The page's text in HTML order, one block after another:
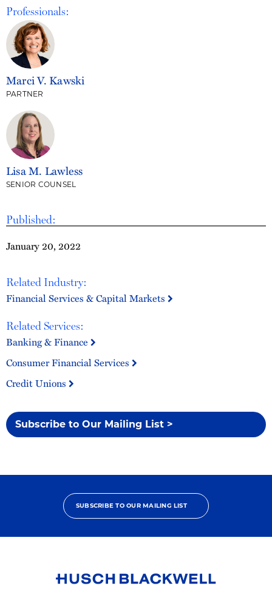
Published:
January 20, 2022
Related Industry:
Financial Services & Capital Markets
Related Services:
Banking & Finance
Consumer Financial Services
Credit Unions
Subscribe to Our Mailing List >
Professionals:
Marci V. Kawski
PARTNER
Lisa M. Lawless
SENIOR COUNSEL
SUBSCRIBE TO OUR MAILING LIST